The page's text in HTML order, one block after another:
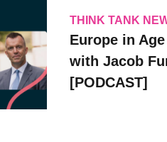
THINK TANK
Europe in
with Jacob
[PODCAST]